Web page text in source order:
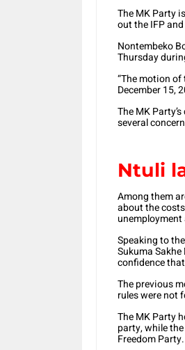
The MK Party
out the IFP
Nontembeko
Thursday
“The motion
December 15,
The MK
several
Ntuli
Among them
about the
Speaking to
Sukuma
confidence
The previous
rules were not
The MK Party
party, while
Freedom Party.